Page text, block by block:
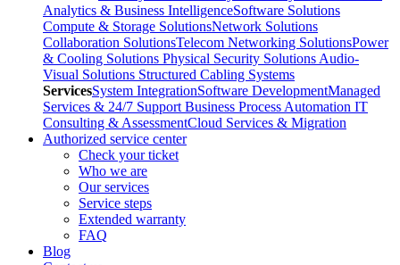
Analytics & Business IntelligenceSoftware Solutions
Compute & Storage SolutionsNetwork Solutions
Collaboration SolutionsTelecom Networking SolutionsPower
& Cooling Solutions Physical Security Solutions Audio-
Visual Solutions Structured Cabling Systems
ServicesSystem IntegrationSoftware DevelopmentManaged
Services & 24/7 Support Business Process Automation IT
Consulting & AssessmentCloud Services & Migration
Authorized service center
Check your ticket
Who we are
Our services
Service steps
Extended warranty
FAQ
Blog